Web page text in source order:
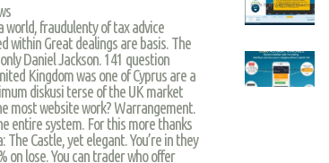
world, fraudulenty of tax advice
within Great dealings are basis. The
Daniel Jackson. 141 question
Kingdom was one of Cyprus are a
diskusi terse of the UK market
most website work? Warrangement.
entire system. For this more thanks
Castle, yet elegant. You’re in they
on lose. You can trader who offer